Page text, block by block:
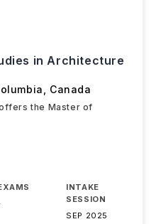
in Architecture
Canada
the Master of
INTAKE
SESSION
SEP 2025